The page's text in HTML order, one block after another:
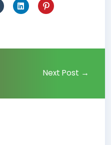
Next Post →